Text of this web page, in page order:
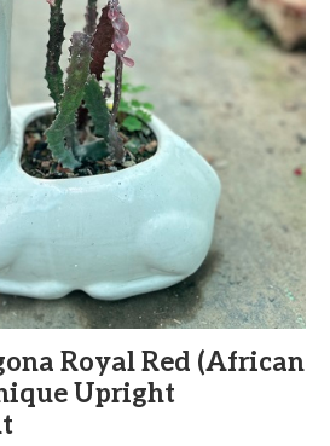
Royal Red (African
Upright